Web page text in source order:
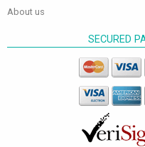
About us
SECURED